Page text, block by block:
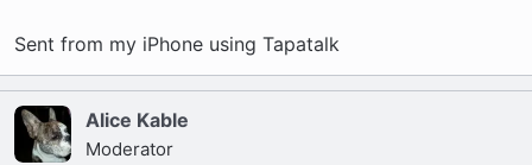
Sent from my iPhone using Tapatalk
Alice Kable
Moderator